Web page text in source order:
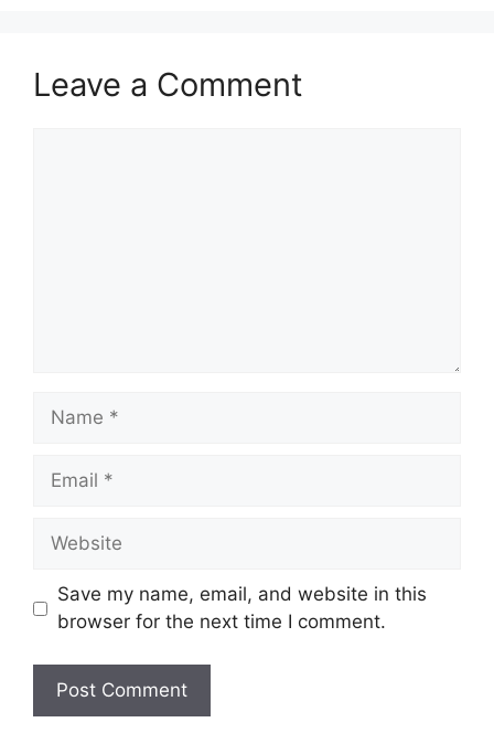
Leave a Comment
Name
Email
Website
Save my name, email, and website in this
browser for the next time I comment.